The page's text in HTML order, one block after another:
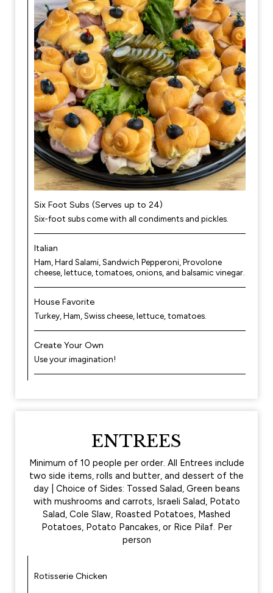
Six Foot Subs (Serves up to 24)
Six-foot subs come with all condiments and pickles.
Italian
Ham, Hard Salami, Sandwich Pepperoni, Provolone
cheese, lettuce, tomatoes, onions, and balsamic vinegar.
House Favorite
Turkey, Ham, Swiss cheese, lettuce, tomatoes.
Create Your Own
Use your imagination!
ENTREES
Minimum of 10 people per order. All Entrees include
two side items, rolls and butter, and dessert of the
day | Choice of Sides: Tossed Salad, Green beans
with mushrooms and carrots, Israeli Salad, Potato
Salad, Cole Slaw, Roasted Potatoes, Mashed
Potatoes, Potato Pancakes, or Rice Pilaf. Per
person
Rotisserie Chicken